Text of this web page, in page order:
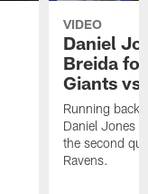
VIDEO
Daniel
Breida
Giants
Running back
Daniel Jones
the second
Ravens.